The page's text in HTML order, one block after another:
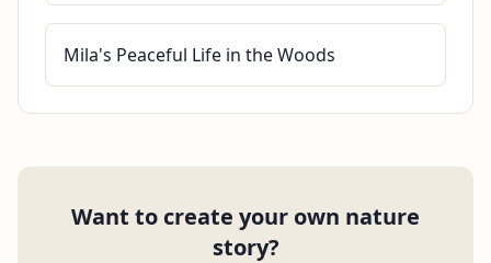
Mila's Peaceful Life in the Woods
Want to create your own nature
story?